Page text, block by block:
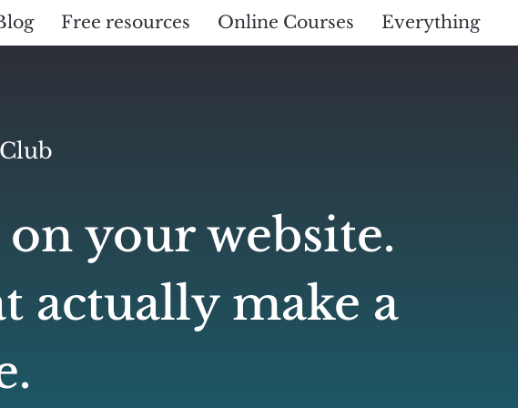
Free resources Online Courses Everything
your website.
actually make a